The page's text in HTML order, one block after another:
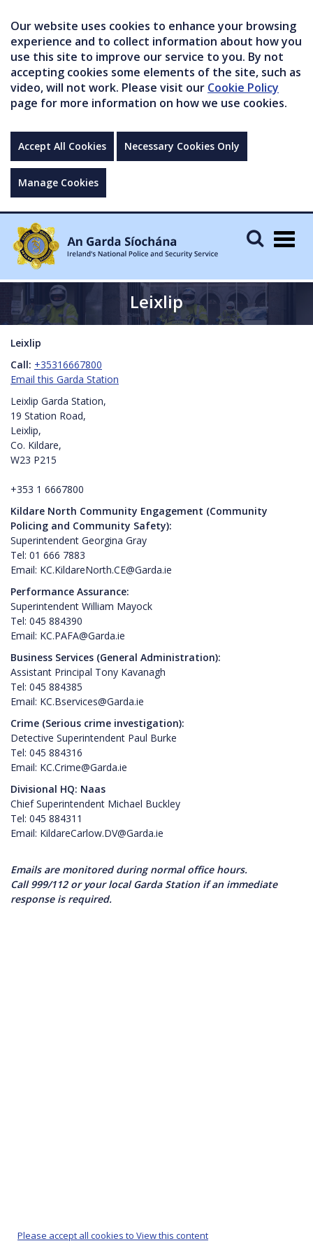
Our website uses cookies to enhance your browsing
experience and to collect information about how you
use this site to improve our service to you. By not
accepting cookies some elements of the site, such as
video, will not work. Please visit our Cookie Policy
page for more information on how we use cookies.
Accept All Cookies Necessary Cookies Only
Manage Cookies
Leixlip
Leixlip
Call: +35316667800
Email this Garda Station
Leixlip Garda Station,
19 Station Road,
Leixlip,
Co. Kildare,
W23 P215
+353 1 6667800
Kildare North Community Engagement (Community
Policing and Community Safety):
Superintendent Georgina Gray
Tel: 01 666 7883
Email: KC.KildareNorth.CE@Garda.ie
Performance Assurance:
Superintendent William Mayock
Tel: 045 884390
Email: KC.PAFA@Garda.ie
Business Services (General Administration):
Assistant Principal Tony Kavanagh
Tel: 045 884385
Email: KC.Bservices@Garda.ie
Crime (Serious crime investigation):
Detective Superintendent Paul Burke
Tel: 045 884316
Email: KC.Crime@Garda.ie
Divisional HQ: Naas
Chief Superintendent Michael Buckley
Tel: 045 884311
Email: KildareCarlow.DV@Garda.ie
Emails are monitored during normal office hours.
Call 999/112 or your local Garda Station if an immediate
response is required.
Please accept all cookies to View this content